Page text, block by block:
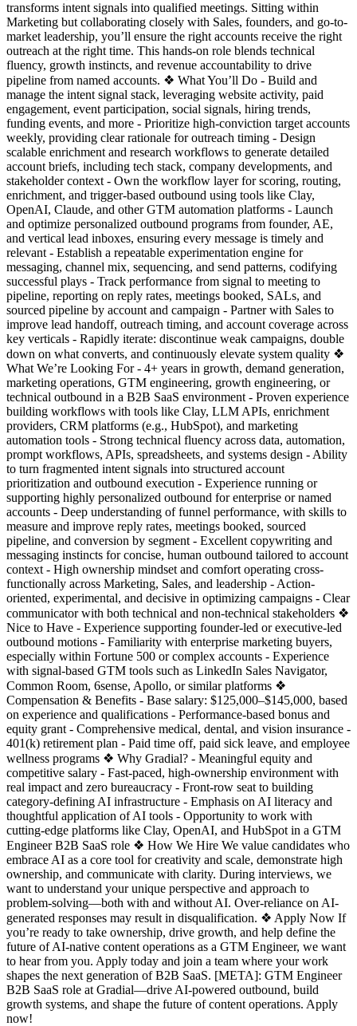
transforms intent signals into qualified meetings. Sitting within
Marketing but collaborating closely with Sales, founders, and go-to-
market leadership, you’ll ensure the right accounts receive the right
outreach at the right time. This hands-on role blends technical
fluency, growth instincts, and revenue accountability to drive
pipeline from named accounts. ❖ What You’ll Do - Build and
manage the intent signal stack, leveraging website activity, paid
engagement, event participation, social signals, hiring trends,
funding events, and more - Prioritize high-conviction target accounts
weekly, providing clear rationale for outreach timing - Design
scalable enrichment and research workflows to generate detailed
account briefs, including tech stack, company developments, and
stakeholder context - Own the workflow layer for scoring, routing,
enrichment, and trigger-based outbound using tools like Clay,
OpenAI, Claude, and other GTM automation platforms - Launch
and optimize personalized outbound programs from founder, AE,
and vertical lead inboxes, ensuring every message is timely and
relevant - Establish a repeatable experimentation engine for
messaging, channel mix, sequencing, and send patterns, codifying
successful plays - Track performance from signal to meeting to
pipeline, reporting on reply rates, meetings booked, SALs, and
sourced pipeline by account and campaign - Partner with Sales to
improve lead handoff, outreach timing, and account coverage across
key verticals - Rapidly iterate: discontinue weak campaigns, double
down on what converts, and continuously elevate system quality ❖
What We’re Looking For - 4+ years in growth, demand generation,
marketing operations, GTM engineering, growth engineering, or
technical outbound in a B2B SaaS environment - Proven experience
building workflows with tools like Clay, LLM APIs, enrichment
providers, CRM platforms (e.g., HubSpot), and marketing
automation tools - Strong technical fluency across data, automation,
prompt workflows, APIs, spreadsheets, and systems design - Ability
to turn fragmented intent signals into structured account
prioritization and outbound execution - Experience running or
supporting highly personalized outbound for enterprise or named
accounts - Deep understanding of funnel performance, with skills to
measure and improve reply rates, meetings booked, sourced
pipeline, and conversion by segment - Excellent copywriting and
messaging instincts for concise, human outbound tailored to account
context - High ownership mindset and comfort operating cross-
functionally across Marketing, Sales, and leadership - Action-
oriented, experimental, and decisive in optimizing campaigns - Clear
communicator with both technical and non-technical stakeholders ❖
Nice to Have - Experience supporting founder-led or executive-led
outbound motions - Familiarity with enterprise marketing buyers,
especially within Fortune 500 or complex accounts - Experience
with signal-based GTM tools such as LinkedIn Sales Navigator,
Common Room, 6sense, Apollo, or similar platforms ❖
Compensation & Benefits - Base salary: $125,000–$145,000, based
on experience and qualifications - Performance-based bonus and
equity grant - Comprehensive medical, dental, and vision insurance -
401(k) retirement plan - Paid time off, paid sick leave, and employee
wellness programs ❖ Why Gradial? - Meaningful equity and
competitive salary - Fast-paced, high-ownership environment with
real impact and zero bureaucracy - Front-row seat to building
category-defining AI infrastructure - Emphasis on AI literacy and
thoughtful application of AI tools - Opportunity to work with
cutting-edge platforms like Clay, OpenAI, and HubSpot in a GTM
Engineer B2B SaaS role ❖ How We Hire We value candidates who
embrace AI as a core tool for creativity and scale, demonstrate high
ownership, and communicate with clarity. During interviews, we
want to understand your unique perspective and approach to
problem-solving—both with and without AI. Over-reliance on AI-
generated responses may result in disqualification. ❖ Apply Now If
you’re ready to take ownership, drive growth, and help define the
future of AI-native content operations as a GTM Engineer, we want
to hear from you. Apply today and join a team where your work
shapes the next generation of B2B SaaS. [META]: GTM Engineer
B2B SaaS role at Gradial—drive AI-powered outbound, build
growth systems, and shape the future of content operations. Apply
now!